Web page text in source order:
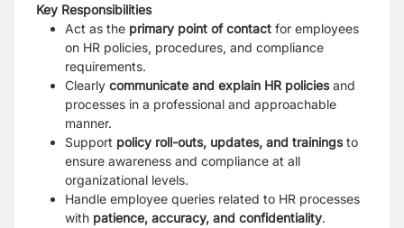
Key Responsibilities
Act as the primary point of contact for employees
on HR policies, procedures, and compliance
requirements.
Clearly communicate and explain HR policiesand
processes in a professional and approachable
manner.
Support policy roll-outs, updates, and trainingsto
ensure awareness and compliance at all
organizational levels.
Handle employee queries related to HR processes
with patience, accuracy, and confidentiality.